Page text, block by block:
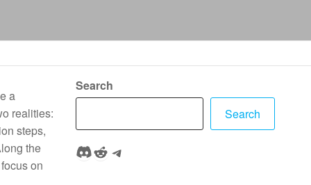
a
realities:
steps,
the
on
Search
Search
Discord
RedditTelegram